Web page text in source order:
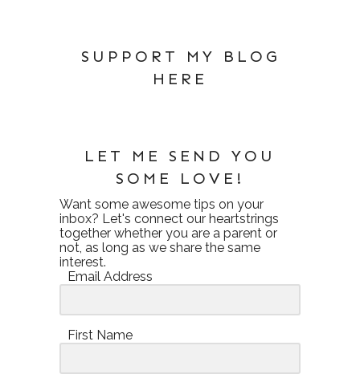
SUPPORT MY BLOG
HERE
LET ME SEND YOU
SOME LOVE!
Want some awesome tips on your
inbox? Let's connect our heartstrings
together whether you are a parent or
not, as long as we share the same
interest.
Email Address
First Name